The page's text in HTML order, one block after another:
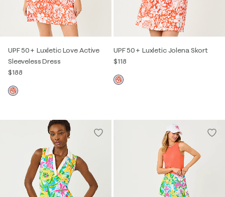
UPF 50+ Luxletic Love Active
Sleeveless Dress
$188
UPF 50+ Luxletic Jolena Skort
$118